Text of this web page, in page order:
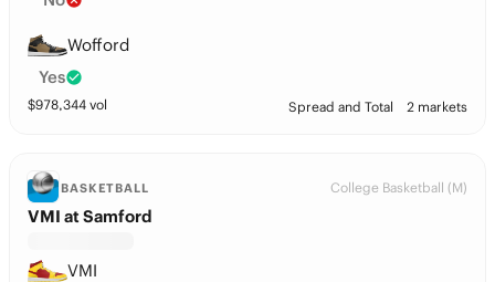
Wofford
Yes
$978,344 vol Spread and Total 2 markets
BASKETBALL College Basketball (M)
VMI at Samford
VMI